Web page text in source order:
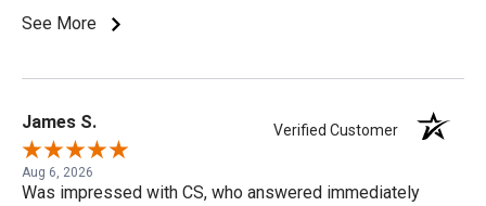
See More
James S. Verified Customer
Aug 6, 2026
Was impressed with CS, who answered immediately